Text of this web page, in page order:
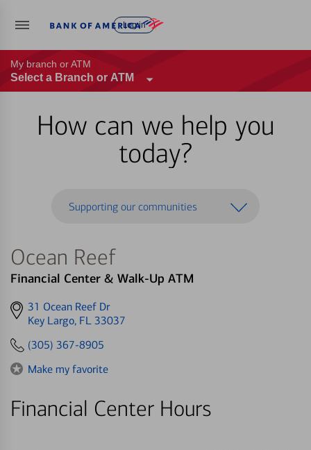
Log in
My branch or ATM
Select a Branch or ATM
How can we help you
today?
Supporting our communities
Ocean Reef
Financial Center & Walk-Up ATM
Get
directions
31 Ocean Reef Dr
Key Largo, FL 33037
(305) 367-8905
Make my favorite
Financial Center Hours